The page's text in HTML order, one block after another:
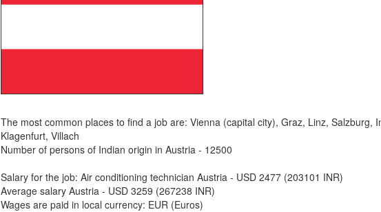
The most common places to find a job are: Vienna (capital city), Graz, Linz, Salzburg,
Klagenfurt, Villach
Number of persons of Indian origin in Austria - 12500
Salary for the job: Air conditioning technician Austria - USD 2477 (203101 INR)
Average salary Austria - USD 3259 (267238 INR)
Wages are paid in local currency: EUR (Euros)